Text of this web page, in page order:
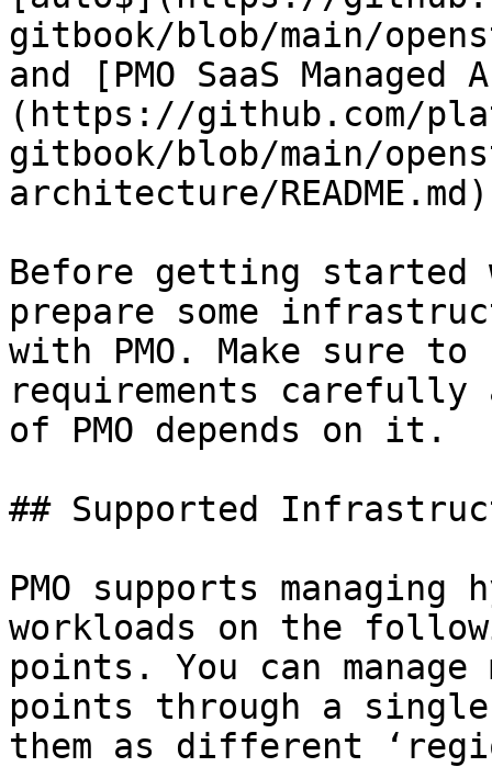
gitbook/blob/main/
and [PMO SaaS
(https://github.com/
gitbook/blob/main/
architecture/
Before getting started
prepare some
with PMO. Make sure
requirements carefully
of PMO depends on it.
## Supported
PMO supports
workloads on the
points. You can
points through a single
them as different